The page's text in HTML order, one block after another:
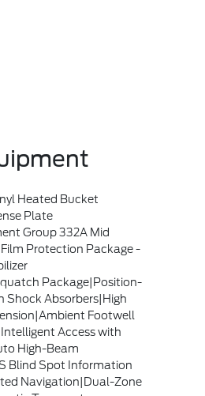
Heated Bucket
Plate
Group 332A Mid
Protection Package -
Package|Position-
Shock Absorbers|High
Footwell
Intelligent Access with
High-Beam
Blind Spot Information
Navigation|Dual-Zone